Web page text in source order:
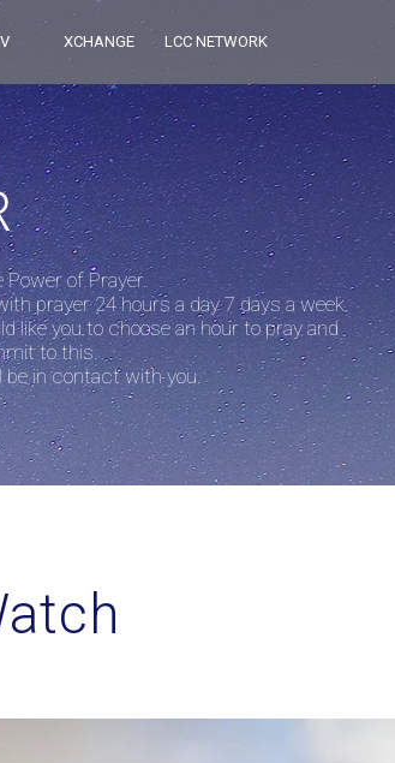
XCHANGE LCC NETWORK
of Prayer.
prayer 24 hours a day 7 days a week.
like you to choose an hour to pray and
to this.
in contact with you.